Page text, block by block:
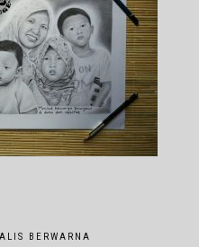
BERWARNA